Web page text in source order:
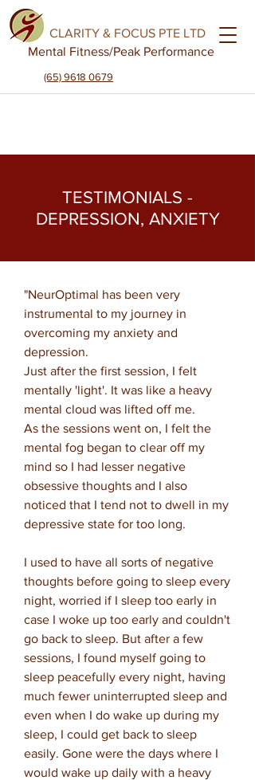
CLARITY & FOCUS PTE LTD
Mental Fitness/Peak Performance
(65) 9618 0679
"NeurOptimal has been very
instrumental to my journey in
overcoming my anxiety and
depression.
Just after the first session, I felt
mentally 'light'. It was like a heavy
mental cloud was lifted off me.
As the sessions went on, I felt the
mental fog began to clear off my
mind so I had lesser negative
obsessive thoughts and I also
noticed that I tend not to dwell in my
depressive state for too long.
I used to have all sorts of negative
thoughts before going to sleep every
night, worried if I sleep too early in
case I woke up too early and couldn't
go back to sleep. But after a few
sessions, I found myself going to
sleep peacefully every night, having
much fewer uninterrupted sleep and
even when I do wake up during my
sleep, I could get back to sleep
easily. Gone were the days where I
would wake up daily with a heavy
TESTIMONIALS -
DEPRESSION, ANXIETY